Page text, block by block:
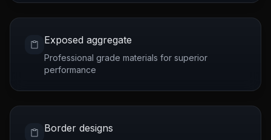
Exposed aggregate
Professional grade materials for superior
performance
Border designs